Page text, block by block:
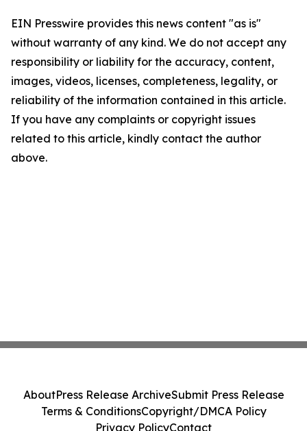
EIN Presswire provides this news content "as is"
without warranty of any kind. We do not accept any
responsibility or liability for the accuracy, content,
images, videos, licenses, completeness, legality, or
reliability of the information contained in this article.
If you have any complaints or copyright issues
related to this article, kindly contact the author
above.
AboutPress Release ArchiveSubmit Press Release
Terms & ConditionsCopyright/DMCA Policy
Privacy PolicyContact